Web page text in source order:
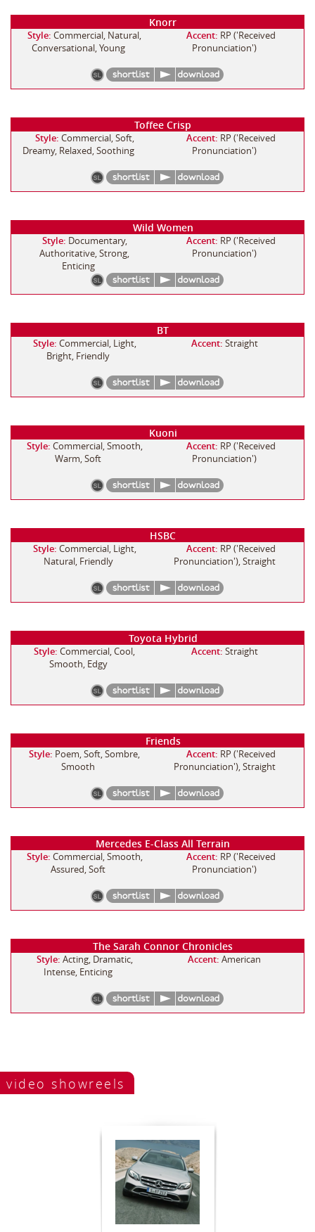
Knorr
Style: Commercial, Natural,
Conversational, Young
Accent: RP ('Received
Pronunciation')
Toffee Crisp
Style: Commercial, Soft,
Dreamy, Relaxed, Soothing
Accent: RP ('Received
Pronunciation')
Wild Women
Style: Documentary,
Authoritative, Strong,
Enticing
Accent: RP ('Received
Pronunciation')
BT
Style: Commercial, Light,
Bright, Friendly
Accent: Straight
Kuoni
Style: Commercial, Smooth,
Warm, Soft
Accent: RP ('Received
Pronunciation')
HSBC
Style: Commercial, Light,
Natural, Friendly
Accent: RP ('Received
Pronunciation'), Straight
Toyota Hybrid
Style: Commercial, Cool,
Smooth, Edgy
Accent: Straight
Friends
Style: Poem, Soft, Sombre,
Smooth
Accent: RP ('Received
Pronunciation'), Straight
Mercedes E-Class All Terrain
Style: Commercial, Smooth,
Assured, Soft
Accent: RP ('Received
Pronunciation')
The Sarah Connor Chronicles
Style: Acting, Dramatic,
Intense, Enticing
Accent: American
video showreels